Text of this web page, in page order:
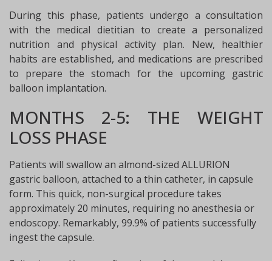
During this phase, patients undergo a consultation
with the medical dietitian to create a personalized
nutrition and physical activity plan. New, healthier
habits are established, and medications are prescribed
to prepare the stomach for the upcoming gastric
balloon implantation.
MONTHS 2-5: THE WEIGHT
LOSS PHASE
Patients will swallow an almond-sized ALLURION
gastric balloon, attached to a thin catheter, in capsule
form. This quick, non-surgical procedure takes
approximately 20 minutes, requiring no anesthesia or
endoscopy. Remarkably, 99.9% of patients successfully
ingest the capsule.